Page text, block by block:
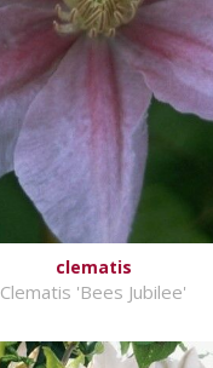
clematis
Clematis 'Bees Jubilee'